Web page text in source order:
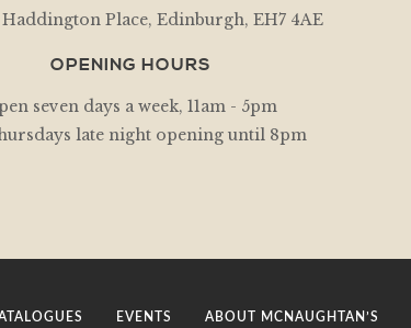
Haddington Place, Edinburgh, EH7 4AE
OPENING HOURS
seven days a week, 11am - 5pm
late night opening until 8pm
EVENTS ABOUT MCNAUGHTAN’S